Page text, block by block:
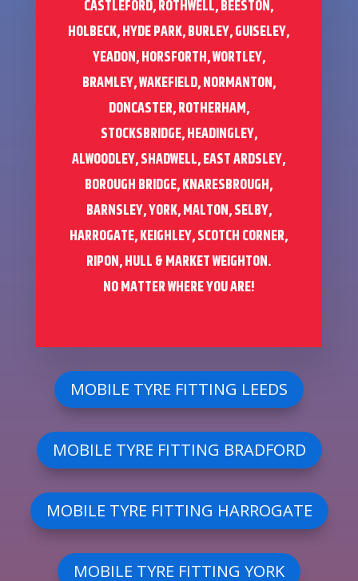
CASTLEFORD, ROTHWELL, BEESTON,
HOLBECK, HYDE PARK, BURLEY, GUISELEY,
YEADON, HORSFORTH, WORTLEY,
BRAMLEY, WAKEFIELD, NORMANTON,
DONCASTER, ROTHERHAM,
STOCKSBRIDGE, HEADINGLEY,
ALWOODLEY, SHADWELL, EAST ARDSLEY,
BOROUGH BRIDGE, KNARESBROUGH,
BARNSLEY, YORK, MALTON, SELBY,
HARROGATE, KEIGHLEY, SCOTCH CORNER,
RIPON, HULL & MARKET WEIGHTON.
NO MATTER WHERE YOU ARE!
MOBILE TYRE FITTING LEEDS
MOBILE TYRE FITTING BRADFORD
MOBILE TYRE FITTING HARROGATE
MOBILE TYRE FITTING YORK